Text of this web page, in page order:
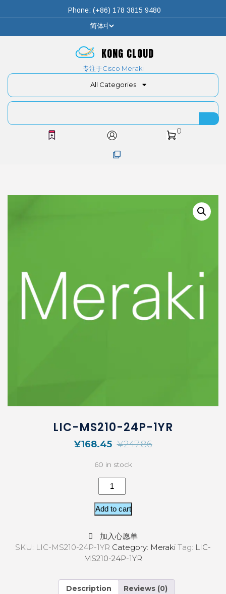
Phone: (+86) 178 3815 9480
KONG CLOUD
专注于Cisco Meraki
All Categories
0
LIC-MS210-24P-1YR
¥247.86
¥168.45
60 in stock
Add to cart
加入心愿单
SKU: LIC-MS210-24P-1YR Category: Meraki Tag: LIC-
MS210-24P-1YR
Description Reviews (0)